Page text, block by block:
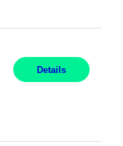
Details